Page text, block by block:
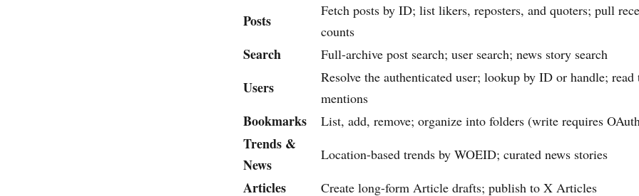
Posts
Fetch posts by ID; list likers, reposters, and quoters; pull
counts
Search Full-archive post search; user search; news story search
Users
Resolve the authenticated user; lookup by ID or handle;
mentions
Bookmarks List, add, remove; organize into folders (write requires
Trends &
News
Location-based trends by WOEID; curated news stories
Articles
Create long-form Article drafts; publish to X Articles